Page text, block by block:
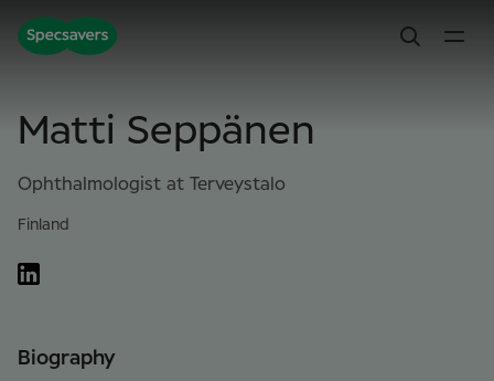
Matti Seppänen
Ophthalmologist at Terveystalo
Finland
Biography